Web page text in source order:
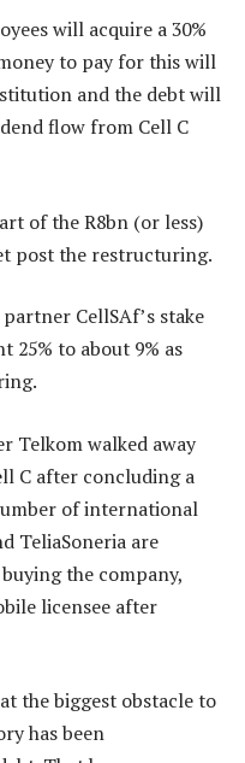
will acquire a 30%
to pay for this will
and the debt will
flow from Cell C
of the R8bn (or less)
post the restructuring.
CellSAf’s stake
25% to about 9% as
Telkom walked away
C after concluding a
of international
TeliaSoneria are
the company,
licensee after
the biggest obstacle to
has been